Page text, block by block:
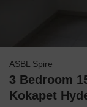
ASBL Spire
3 Bedroom
Kokapet